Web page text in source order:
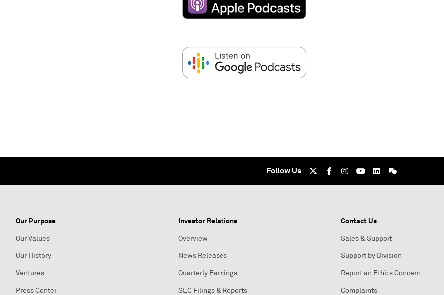
Follow Us
Our Purpose
Our Values
Our History
Ventures
Press Center
Investor Relations
Overview
News Releases
Quarterly Earnings
SEC Filings & Reports
Contact Us
Sales & Support
Support by Division
Report an Ethics Concern
Complaints